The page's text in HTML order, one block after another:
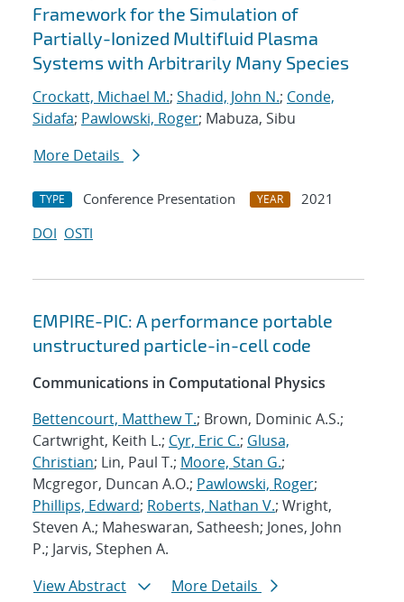
Framework for the Simulation of
Partially-Ionized Multifluid Plasma
Systems with Arbitrarily Many Species
Crockatt, Michael M.; Shadid, John N.; Conde,
Sidafa; Pawlowski, Roger; Mabuza, Sibu
More Details
TYPE Conference Presentation YEAR
2021
DOI OSTI
EMPIRE-PIC: A performance portable
unstructured particle-in-cell code
Communications in Computational Physics
Bettencourt, Matthew T.; Brown, Dominic A.S.;
Cartwright, Keith L.; Cyr, Eric C.; Glusa,
Christian; Lin, Paul T.; Moore, Stan G.;
Mcgregor, Duncan A.O.; Pawlowski, Roger;
Phillips, Edward; Roberts, Nathan V.; Wright,
Steven A.; Maheswaran, Satheesh; Jones, John
P.; Jarvis, Stephen A.
View Abstract
More Details